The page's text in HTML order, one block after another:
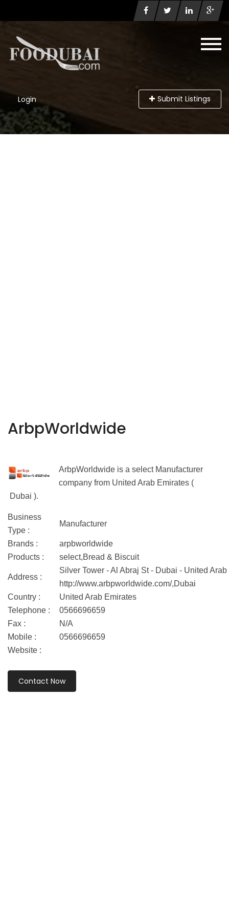
Login Submit Listings
ArbpWorldwide
ArbpWorldwide is a select Manufacturer
company from United Arab Emirates (
Dubai ).
Business
Type :
Manufacturer
Brands :
arpbworldwide
Products :
select,Bread & Biscuit
Address :
Silver Tower - Al Abraj St - Dubai - United
http://www.arbpworldwide.com/,Dubai
Country :
United Arab Emirates
Telephone :
0566696659
Fax :
N/A
Mobile :
0566696659
Website :
Contact Now